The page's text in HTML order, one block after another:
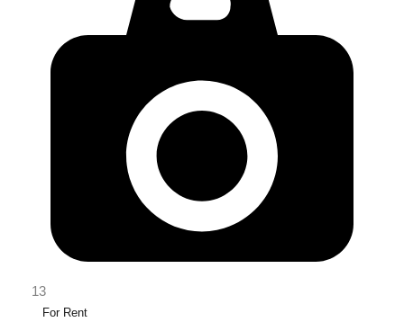
13
For Rent